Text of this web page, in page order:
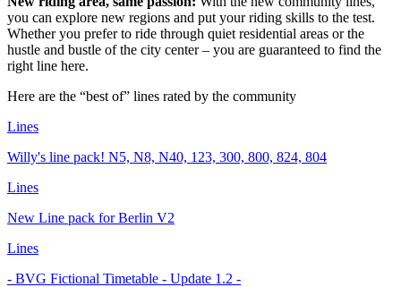
you can explore new regions and put your riding skills to the test.
Whether you prefer to ride through quiet residential areas or the
hustle and bustle of the city center – you are guaranteed to find the
right line here.
Here are the “best of” lines rated by the community
Lines
Willy's line pack! N5, N8, N40, 123, 300, 800, 824, 804
Lines
New Line pack for Berlin V2
Lines
- BVG Fictional Timetable - Update 1.2 -